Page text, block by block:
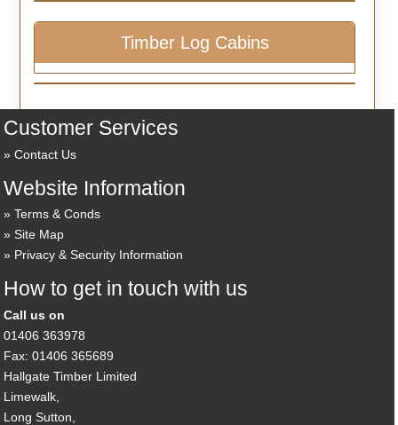
Timber Log Cabins
Customer Services
Contact Us
Website Information
Terms & Conds
Site Map
Privacy & Security Information
How to get in touch with us
Call us on
01406 363978
Fax: 01406 365689
Hallgate Timber Limited
Limewalk,
Long Sutton,